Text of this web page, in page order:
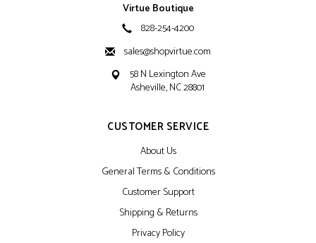
Virtue Boutique
828-254-4200
sales@shopvirtue.com
58 N Lexington Ave
Asheville, NC 28801
CUSTOMER SERVICE
About Us
General Terms & Conditions
Customer Support
Shipping & Returns
Privacy Policy